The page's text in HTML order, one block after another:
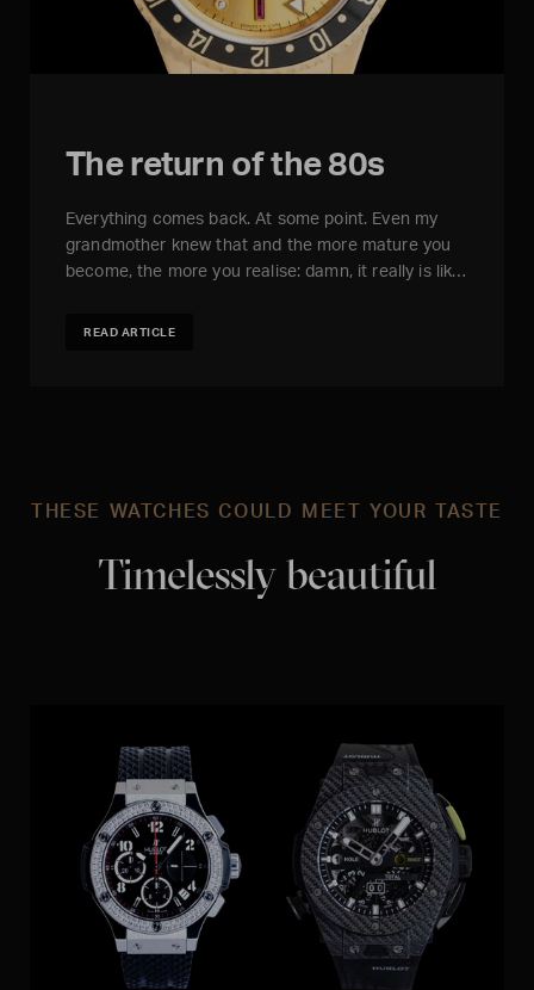
The return of the 80s
Everything comes back. At some point. Even my
grandmother knew that and the more mature you
become, the more you realise: damn, it really is lik…
READ ARTICLE
THESE WATCHES COULD MEET YOUR TASTE
Timelessly beautiful